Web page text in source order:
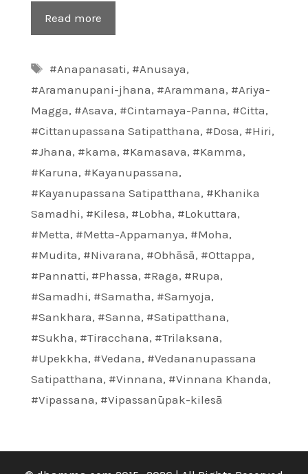
Read more
Tags
#Anapanasati, #Anusaya,
#Aramanupani-jhana, #Arammana, #Ariya-
Magga, #Asava, #Cintamaya-Panna, #Citta,
#Cittanupassana Satipatthana, #Dosa, #Hiri,
#Jhana, #kama, #Kamasava, #Kamma,
#Karuna, #Kayanupassana,
#Kayanupassana Satipatthana, #Khanika
Samadhi, #Kilesa, #Lobha, #Lokuttara,
#Metta, #Metta-Appamanya, #Moha,
#Mudita, #Nivarana, #Obhāsā, #Ottappa,
#Pannatti, #Phassa, #Raga, #Rupa,
#Samadhi, #Samatha, #Samyoja,
#Sankhara, #Sanna, #Satipatthana,
#Sukha, #Tiracchana, #Trilaksana,
#Upekkha, #Vedana, #Vedananupassana
Satipatthana, #Vinnana, #Vinnana Khanda,
#Vipassana, #Vipassanūpak-kilesā